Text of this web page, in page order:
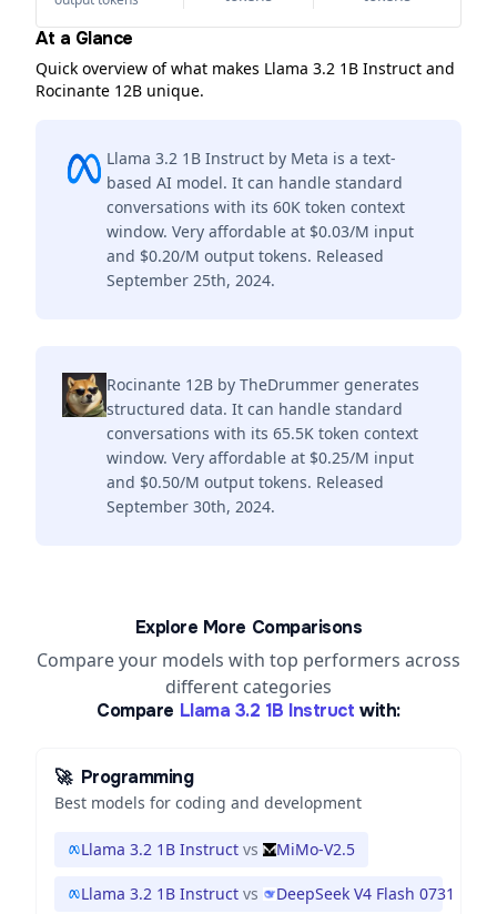
At a Glance
Quick overview of what makes Llama 3.2 1B Instruct and
Rocinante 12B unique.
Llama 3.2 1B Instruct by Meta is a text-
based AI model. It can handle standard
conversations with its 60K token context
window. Very affordable at $0.03/M input
and $0.20/M output tokens. Released
September 25th, 2024.
Rocinante 12B by TheDrummer generates
structured data. It can handle standard
conversations with its 65.5K token context
window. Very affordable at $0.25/M input
and $0.50/M output tokens. Released
September 30th, 2024.
Explore More Comparisons
Compare your models with top performers across
different categories
Compare Llama 3.2 1B Instruct with:
🚀 Programming
Best models for coding and development
Llama 3.2 1B Instruct vs MiMo-V2.5
Llama 3.2 1B Instruct vs DeepSeek V4 Flash 0731